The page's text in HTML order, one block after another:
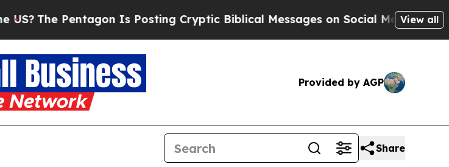
Pentagon Is Posting Cryptic Biblical Messages on Social MediaBig Food vs.
View all
Provided by AGP
Share